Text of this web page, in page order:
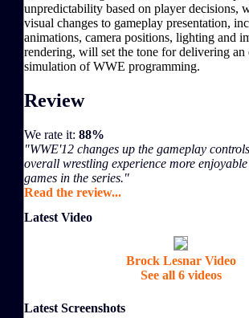
unpredictability based on player decisions,
visual changes to gameplay presentation,
animations, camera positions, lighting and
rendering, will set the tone for delivering an
simulation of WWE programming.
Review
We rate it: 88%
"WWE'12 changes up the gameplay
overall wrestling experience more
games in the series."
Read the review...
Latest Video
Brock Lesnar Video
See all 6 videos
Latest Screenshots